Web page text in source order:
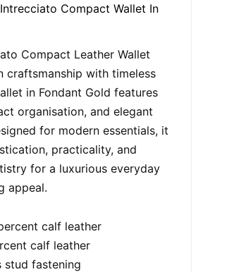
Compact Wallet In
Compact Leather Wallet
craftsmanship with timeless
in Fondant Gold features
organisation, and elegant
for modern essentials, it
practicality, and
for a luxurious everyday
appeal.
calf leather
calf leather
stud fastening